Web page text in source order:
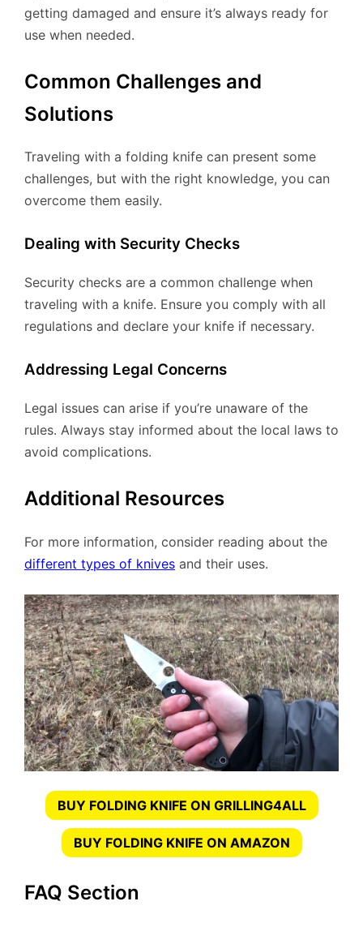
getting damaged and ensure it’s always ready for
use when needed.
Common Challenges and
Solutions
Traveling with a folding knife can present some
challenges, but with the right knowledge, you can
overcome them easily.
Dealing with Security Checks
Security checks are a common challenge when
traveling with a knife. Ensure you comply with all
regulations and declare your knife if necessary.
Addressing Legal Concerns
Legal issues can arise if you’re unaware of the
rules. Always stay informed about the local laws to
avoid complications.
Additional Resources
For more information, consider reading about the
different types of knives and their uses.
BUY FOLDING KNIFE ON GRILLING4ALL
BUY FOLDING KNIFE ON AMAZON
FAQ Section